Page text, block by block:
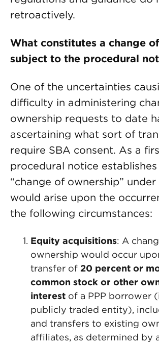
retroactively.
What constitutes a change
subject to the procedural
One of the uncertainties
difficulty in administering
ownership requests to date
ascertaining what sort of
require SBA consent. As a
procedural notice
“change of ownership” under
would arise upon the
the following circumstances:
Equity acquisitions: A
ownership would occur
transfer of 20 percent or
common stock or other
interest of a PPP borrower
publicly traded entity),
and transfers to existing
affiliates, as determined by